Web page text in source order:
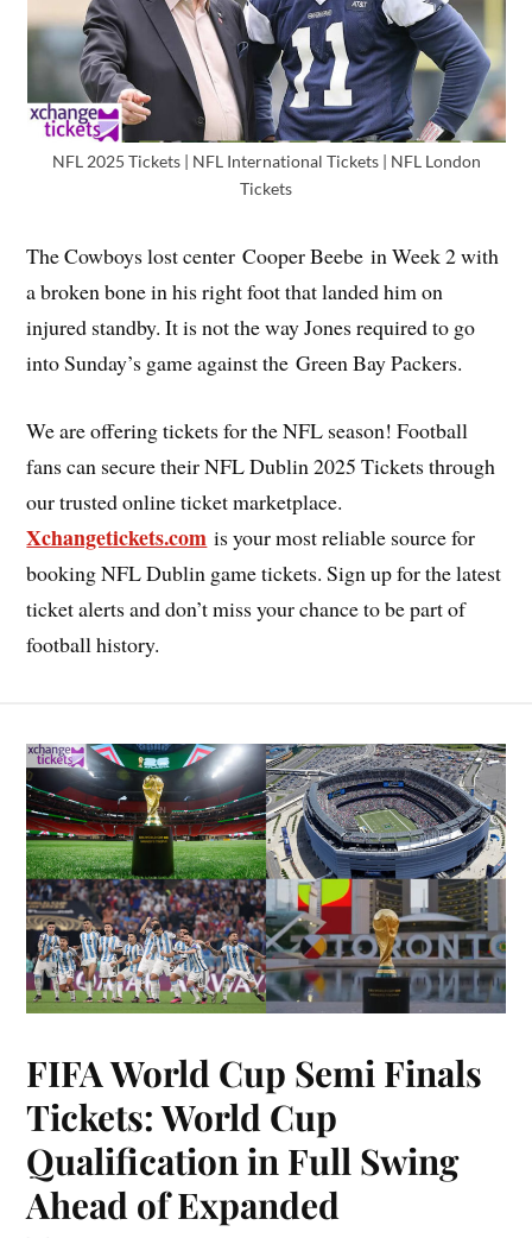
NFL 2025 Tickets | NFL International Tickets | NFL London
Tickets
The Cowboys lost center Cooper Beebe in Week 2 with
a broken bone in his right foot that landed him on
injured standby. It is not the way Jones required to go
into Sunday’s game against the Green Bay Packers.
We are offering tickets for the NFL season! Football
fans can secure their NFL Dublin 2025 Tickets through
our trusted online ticket marketplace.
Xchangetickets.com is your most reliable source for
booking NFL Dublin game tickets. Sign up for the latest
ticket alerts and don’t miss your chance to be part of
football history.
FIFA World Cup Semi Finals
Tickets: World Cup
Qualification in Full Swing
Ahead of Expanded